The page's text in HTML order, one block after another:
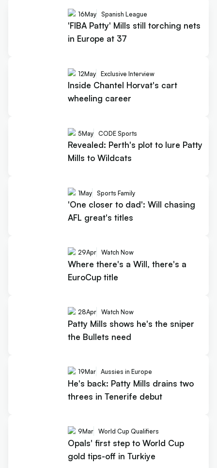
16May Spanish League
'FIBA Patty' Mills still torching nets
in Europe at 37
12May Exclusive Interview
Inside Chantel Horvat's cart
wheeling career
5May CODE Sports
Revealed: Perth's plot to lure Patty
Mills to Wildcats
1May Sports Family
'One closer to dad': Will chasing
AFL great's titles
29Apr Watch Now
Where there's a Will, there's a
EuroCup title
28Apr Watch Now
Patty Mills shows he's the sniper
the Bullets need
19Mar Aussies in Europe
He's back: Patty Mills drains two
threes in Tenerife debut
9Mar World Cup Qualifiers
Opals' first step to World Cup
gold tips-off in Turkiye